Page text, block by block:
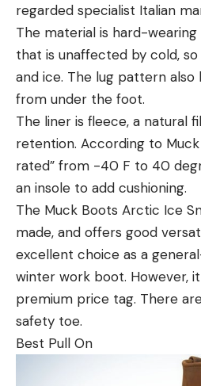
regarded specialist Italian
The material is hard-
that is unaffected by cold,
and ice. The lug pattern
from under the foot.
The liner is fleece, a natural
retention. According to
rated” from -40 F to 40
an insole to add cushioning.
The Muck Boots Arctic Ice
made, and offers good
excellent choice as a
winter work boot. However,
premium price tag. There
safety toe.
Best Pull On